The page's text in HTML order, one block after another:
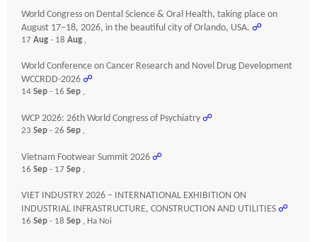
World Congress on Dental Science & Oral Health, taking place on
August 17–18, 2026, in the beautiful city of Orlando, USA. ☍
17 Aug - 18 Aug ,
World Conference on Cancer Research and Novel Drug Development
WCCRDD-2026 ☍
14 Sep - 16 Sep ,
WCP 2026: 26th World Congress of Psychiatry ☍
23 Sep - 26 Sep ,
Vietnam Footwear Summit 2026 ☍
16 Sep - 17 Sep ,
VIET INDUSTRY 2026 – INTERNATIONAL EXHIBITION ON
INDUSTRIAL INFRASTRUCTURE, CONSTRUCTION AND UTILITIES ☍
16 Sep - 18 Sep , Ha Noi